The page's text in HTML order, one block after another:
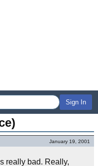
Sign In
January 19, 2001
really bad. Really,